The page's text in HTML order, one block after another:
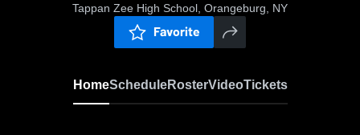
Tappan Zee High School, Orangeburg, NY
Favorite
HomeScheduleRosterVideoTickets